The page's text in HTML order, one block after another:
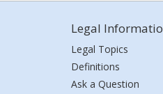
Legal
Legal Topics
Definitions
Ask a Question